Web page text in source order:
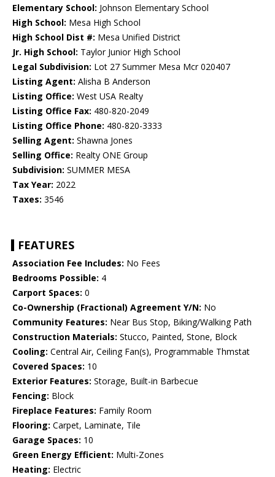
Elementary School: Johnson Elementary School
High School: Mesa High School
High School Dist #: Mesa Unified District
Jr. High School: Taylor Junior High School
Legal Subdivision: Lot 27 Summer Mesa Mcr 020407
Listing Agent: Alisha B Anderson
Listing Office: West USA Realty
Listing Office Fax: 480-820-2049
Listing Office Phone: 480-820-3333
Selling Agent: Shawna Jones
Selling Office: Realty ONE Group
Subdivision: SUMMER MESA
Tax Year: 2022
Taxes: 3546
FEATURES
Association Fee Includes: No Fees
Bedrooms Possible: 4
Carport Spaces: 0
Co-Ownership (Fractional) Agreement Y/N: No
Community Features: Near Bus Stop, Biking/Walking Path
Construction Materials: Stucco, Painted, Stone, Block
Cooling: Central Air, Ceiling Fan(s), Programmable Thmstat
Covered Spaces: 10
Exterior Features: Storage, Built-in Barbecue
Fencing: Block
Fireplace Features: Family Room
Flooring: Carpet, Laminate, Tile
Garage Spaces: 10
Green Energy Efficient: Multi-Zones
Heating: Electric